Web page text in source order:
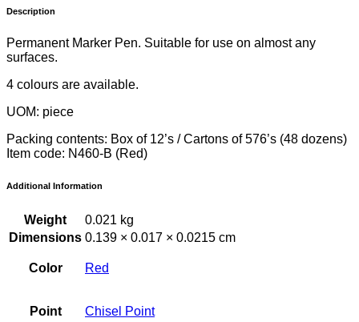
Description
Permanent Marker Pen. Suitable for use on almost any
surfaces.
4 colours are available.
UOM: piece
Packing contents: Box of 12’s / Cartons of 576’s (48 dozens)
Item code: N460-B (Red)
Additional Information
Weight
0.021 kg
Dimensions 0.139 × 0.017 × 0.0215 cm
Color Red
Point Chisel Point